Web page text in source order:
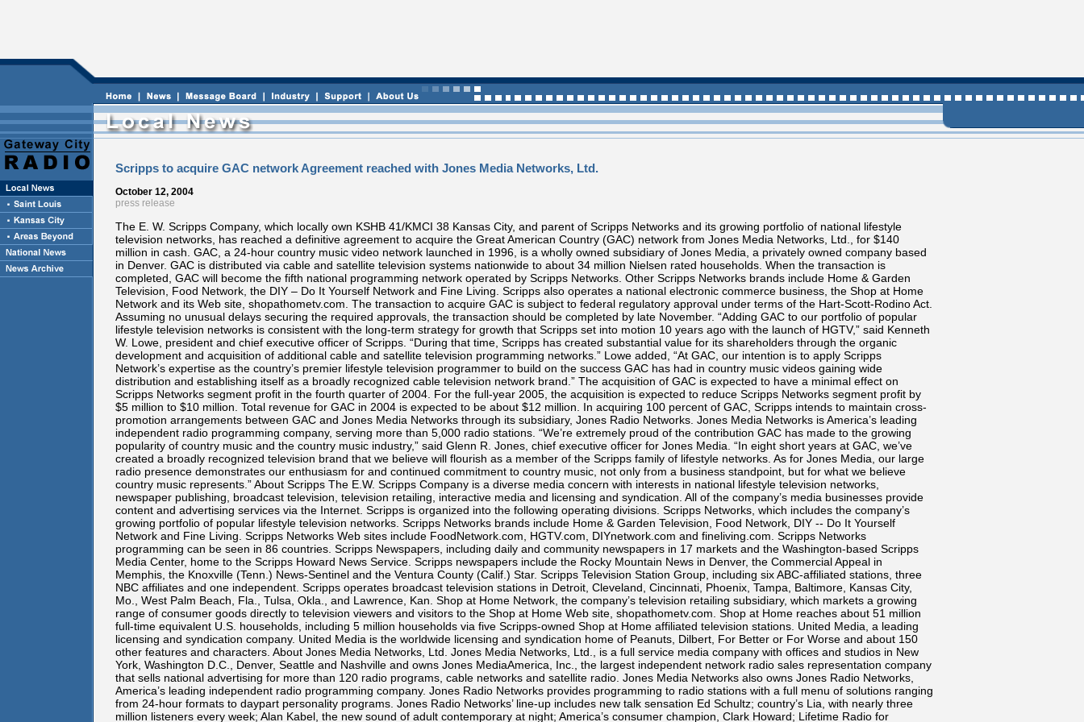
Scripps to acquire GAC network Agreement reached with Jones Media Networks, Ltd.
October 12, 2004
press release
The E. W. Scripps Company, which locally own KSHB 41/KMCI 38 Kansas City, and parent of Scripps Networks and its growing portfolio of national lifestyle
television networks, has reached a definitive agreement to acquire the Great American Country (GAC) network from Jones Media Networks, Ltd., for $140
million in cash. GAC, a 24-hour country music video network launched in 1996, is a wholly owned subsidiary of Jones Media, a privately owned company based
in Denver. GAC is distributed via cable and satellite television systems nationwide to about 34 million Nielsen rated households. When the transaction is
completed, GAC will become the fifth national programming network operated by Scripps Networks. Other Scripps Networks brands include Home & Garden
Television, Food Network, the DIY – Do It Yourself Network and Fine Living. Scripps also operates a national electronic commerce business, the Shop at Home
Network and its Web site, shopathometv.com. The transaction to acquire GAC is subject to federal regulatory approval under terms of the Hart-Scott-Rodino Act.
Assuming no unusual delays securing the required approvals, the transaction should be completed by late November. “Adding GAC to our portfolio of popular
lifestyle television networks is consistent with the long-term strategy for growth that Scripps set into motion 10 years ago with the launch of HGTV,” said Kenneth
W. Lowe, president and chief executive officer of Scripps. “During that time, Scripps has created substantial value for its shareholders through the organic
development and acquisition of additional cable and satellite television programming networks.” Lowe added, “At GAC, our intention is to apply Scripps
Network’s expertise as the country’s premier lifestyle television programmer to build on the success GAC has had in country music videos gaining wide
distribution and establishing itself as a broadly recognized cable television network brand.” The acquisition of GAC is expected to have a minimal effect on
Scripps Networks segment profit in the fourth quarter of 2004. For the full-year 2005, the acquisition is expected to reduce Scripps Networks segment profit by
$5 million to $10 million. Total revenue for GAC in 2004 is expected to be about $12 million. In acquiring 100 percent of GAC, Scripps intends to maintain cross-
promotion arrangements between GAC and Jones Media Networks through its subsidiary, Jones Radio Networks. Jones Media Networks is America’s leading
independent radio programming company, serving more than 5,000 radio stations. “We’re extremely proud of the contribution GAC has made to the growing
popularity of country music and the country music industry,” said Glenn R. Jones, chief executive officer for Jones Media. “In eight short years at GAC, we’ve
created a broadly recognized television brand that we believe will flourish as a member of the Scripps family of lifestyle networks. As for Jones Media, our large
radio presence demonstrates our enthusiasm for and continued commitment to country music, not only from a business standpoint, but for what we believe
country music represents.” About Scripps The E.W. Scripps Company is a diverse media concern with interests in national lifestyle television networks,
newspaper publishing, broadcast television, television retailing, interactive media and licensing and syndication. All of the company’s media businesses provide
content and advertising services via the Internet. Scripps is organized into the following operating divisions. Scripps Networks, which includes the company’s
growing portfolio of popular lifestyle television networks. Scripps Networks brands include Home & Garden Television, Food Network, DIY -- Do It Yourself
Network and Fine Living. Scripps Networks Web sites include FoodNetwork.com, HGTV.com, DIYnetwork.com and fineliving.com. Scripps Networks
programming can be seen in 86 countries. Scripps Newspapers, including daily and community newspapers in 17 markets and the Washington-based Scripps
Media Center, home to the Scripps Howard News Service. Scripps newspapers include the Rocky Mountain News in Denver, the Commercial Appeal in
Memphis, the Knoxville (Tenn.) News-Sentinel and the Ventura County (Calif.) Star. Scripps Television Station Group, including six ABC-affiliated stations, three
NBC affiliates and one independent. Scripps operates broadcast television stations in Detroit, Cleveland, Cincinnati, Phoenix, Tampa, Baltimore, Kansas City,
Mo., West Palm Beach, Fla., Tulsa, Okla., and Lawrence, Kan. Shop at Home Network, the company’s television retailing subsidiary, which markets a growing
range of consumer goods directly to television viewers and visitors to the Shop at Home Web site, shopathometv.com. Shop at Home reaches about 51 million
full-time equivalent U.S. households, including 5 million households via five Scripps-owned Shop at Home affiliated television stations. United Media, a leading
licensing and syndication company. United Media is the worldwide licensing and syndication home of Peanuts, Dilbert, For Better or For Worse and about 150
other features and characters. About Jones Media Networks, Ltd. Jones Media Networks, Ltd., is a full service media company with offices and studios in New
York, Washington D.C., Denver, Seattle and Nashville and owns Jones MediaAmerica, Inc., the largest independent network radio sales representation company
that sells national advertising for more than 120 radio programs, cable networks and satellite radio. Jones Media Networks also owns Jones Radio Networks,
America’s leading independent radio programming company. Jones Radio Networks provides programming to radio stations with a full menu of solutions ranging
from 24-hour formats to daypart personality programs. Jones Radio Networks’ line-up includes new talk sensation Ed Schultz; country’s Lia, with nearly three
million listeners every week; Alan Kabel, the new sound of adult contemporary at night; America’s consumer champion, Clark Howard; Lifetime Radio for